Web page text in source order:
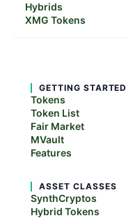
Hybrids
XMG Tokens
GETTING STARTED
Tokens
Token List
Fair Market
MVault
Features
ASSET CLASSES
SynthCryptos
Hybrid Tokens